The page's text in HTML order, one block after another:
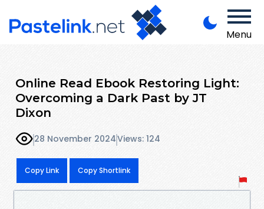
Menu
Online Read Ebook Restoring Light:
Overcoming a Dark Past by JT
Dixon
28 November 2024Views: 124
Copy Link Copy Shortlink